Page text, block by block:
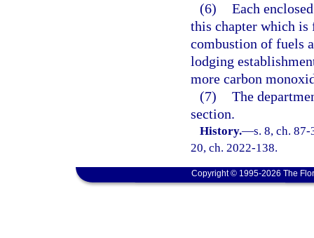
(6) Each
this chapter which
combustion of fuels
lodging
more carbon
(7) The
section.
History.—s. 8, ch.
20, ch. 2022-138.
Copyright © 1995-2026 The